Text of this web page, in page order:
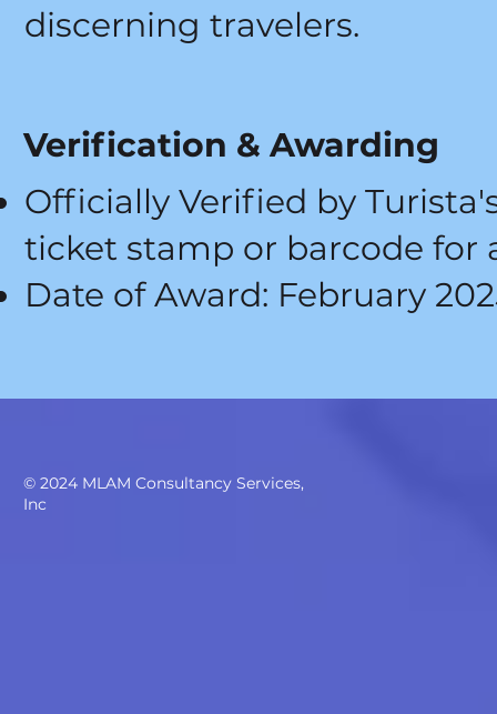
discerning travelers.
Verification & Awarding
Officially Verified by
ticket stamp or barcode for
Date of Award: February
© 2024 MLAM Consultancy Services,
Inc